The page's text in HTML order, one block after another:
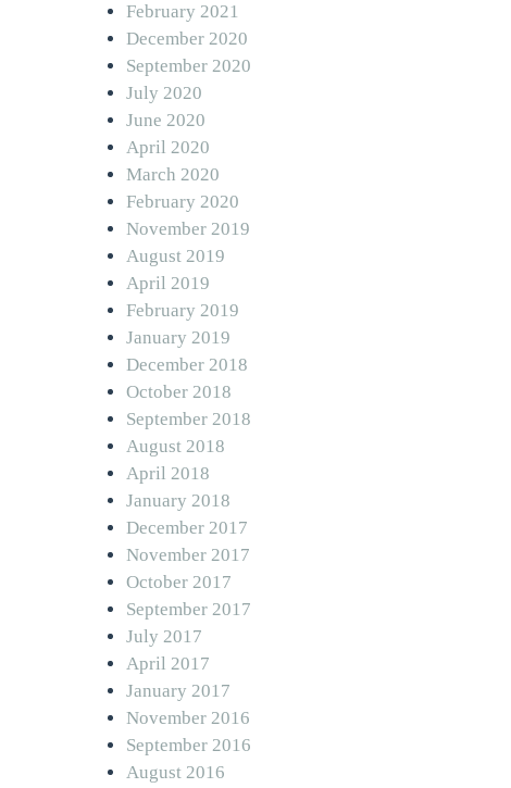
February 2021
December 2020
September 2020
July 2020
June 2020
April 2020
March 2020
February 2020
November 2019
August 2019
April 2019
February 2019
January 2019
December 2018
October 2018
September 2018
August 2018
April 2018
January 2018
December 2017
November 2017
October 2017
September 2017
July 2017
April 2017
January 2017
November 2016
September 2016
August 2016